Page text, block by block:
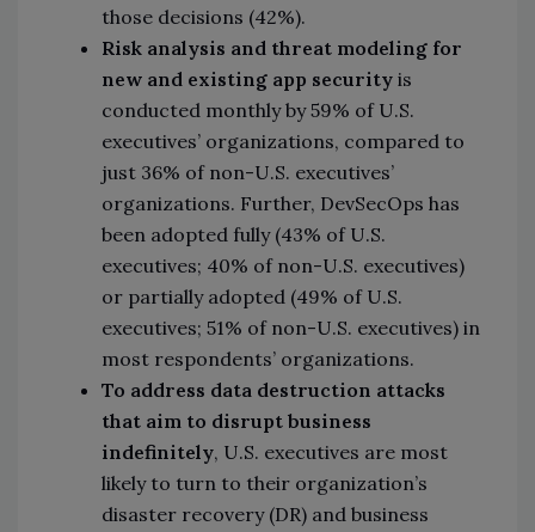
those decisions (42%).
Risk analysis and threat modeling for
new and existing app security is
conducted monthly by 59% of U.S.
executives’ organizations, compared to
just 36% of non-U.S. executives’
organizations. Further, DevSecOps has
been adopted fully (43% of U.S.
executives; 40% of non-U.S. executives)
or partially adopted (49% of U.S.
executives; 51% of non-U.S. executives) in
most respondents’ organizations.
To address data destruction attacks
that aim to disrupt business
indefinitely, U.S. executives are most
likely to turn to their organization’s
disaster recovery (DR) and business